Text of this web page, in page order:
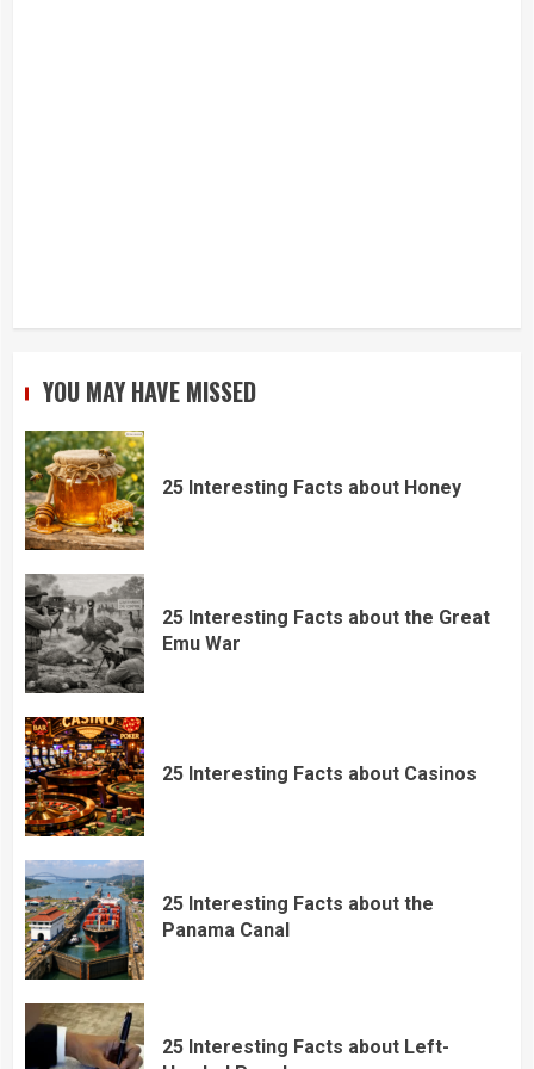
YOU MAY HAVE MISSED
25 Interesting Facts about Honey
25 Interesting Facts about the Great
Emu War
25 Interesting Facts about Casinos
25 Interesting Facts about the
Panama Canal
25 Interesting Facts about Left-